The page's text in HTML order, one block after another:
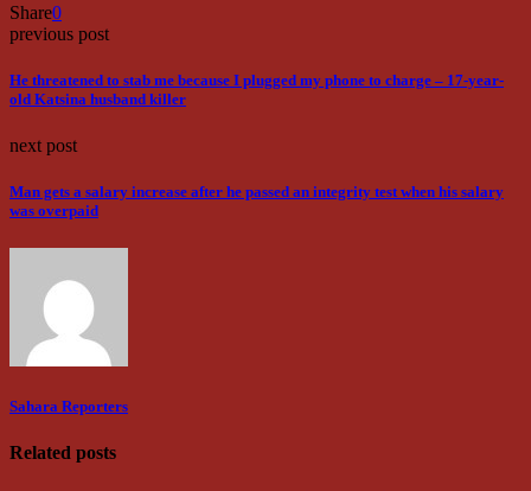
Share0
previous post
He threatened to stab me because I plugged my phone to charge – 17-year-
old Katsina husband killer
next post
Man gets a salary increase after he passed an integrity test when his salary
was overpaid
Sahara Reporters
Related posts